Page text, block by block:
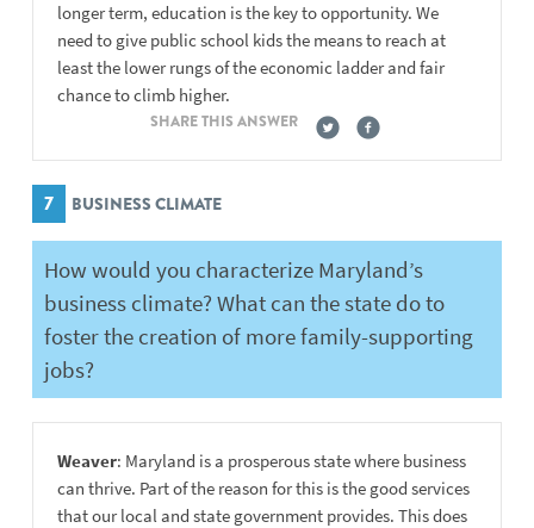
longer term, education is the key to opportunity. We
need to give public school kids the means to reach at
least the lower rungs of the economic ladder and fair
chance to climb higher.
SHARE THIS ANSWER
7 BUSINESS CLIMATE
How would you characterize Maryland’s
business climate? What can the state do to
foster the creation of more family-supporting
jobs?
Weaver: Maryland is a prosperous state where business
can thrive. Part of the reason for this is the good services
that our local and state government provides. This does